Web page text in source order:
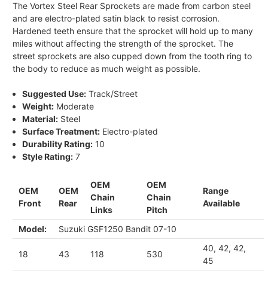
The Vortex Steel Rear Sprockets are made from carbon steel
and are electro-plated satin black to resist corrosion.
Hardened teeth ensure that the sprocket will hold up to many
miles without affecting the strength of the sprocket. The
street sprockets are also cupped down from the tooth ring to
the body to reduce as much weight as possible.
Suggested Use: Track/Street
Weight: Moderate
Material: Steel
Surface Treatment: Electro-plated
Durability Rating: 10
Style Rating: 7
OEM
Front
OEM
Rear
OEM
Chain
Links
OEM
Chain
Pitch
Range
Available
Model: Suzuki GSF1250 Bandit 07-10
18 43 118 530
40, 42, 42,
45